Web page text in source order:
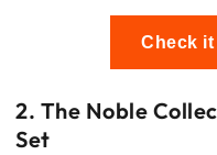
Check
2. The Noble
Set